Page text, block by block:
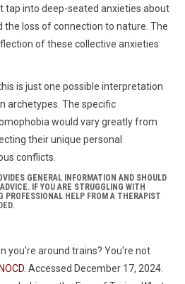
tap into deep-seated anxieties about
the loss of connection to nature. The
of these collective anxieties
is just one possible interpretation
archetypes. The specific
would vary greatly from
their unique personal
conflicts.
GENERAL INFORMATION AND SHOULD
IF YOU ARE STRUGGLING WITH
PROFESSIONAL HELP FROM A THERAPIST
you're around trains? You're not
NOCD . Accessed December 17, 2024.